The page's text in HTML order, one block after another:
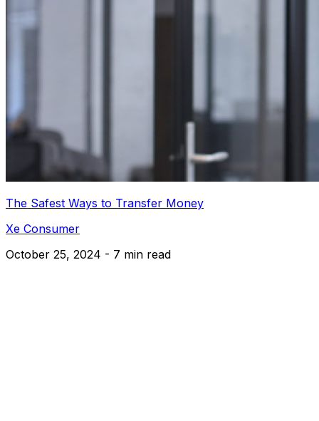
The Safest Ways to Transfer Money
Xe Consumer
October 25, 2024 - 7 min read